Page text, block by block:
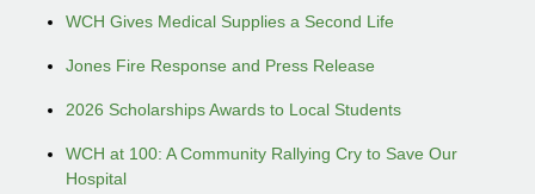
WCH Gives Medical Supplies a Second Life
Jones Fire Response and Press Release
2026 Scholarships Awards to Local Students
WCH at 100: A Community Rallying Cry to Save Our
Hospital